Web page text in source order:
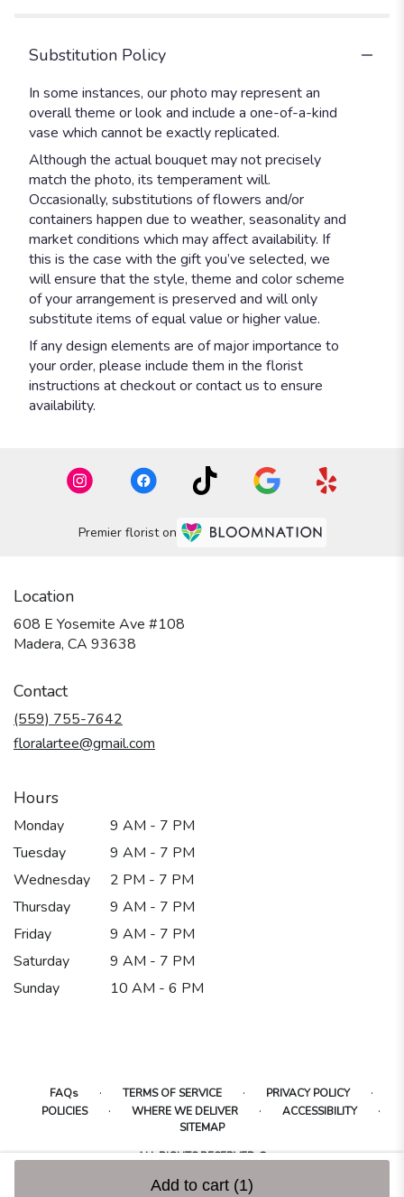
Add to cart (1)
Substitution Policy
In some instances, our photo may represent an
overall theme or look and include a one-of-a-kind
vase which cannot be exactly replicated.
Although the actual bouquet may not precisely
match the photo, its temperament will.
Occasionally, substitutions of flowers and/or
containers happen due to weather, seasonality and
market conditions which may affect availability. If
this is the case with the gift you’ve selected, we
will ensure that the style, theme and color scheme
of your arrangement is preserved and will only
substitute items of equal value or higher value.
If any design elements are of major importance to
your order, please include them in the florist
instructions at checkout or contact us to ensure
availability.
Premier florist on
Location
608 E Yosemite Ave #108
Madera, CA 93638
Contact
(559) 755-7642
floralartee@gmail.com
Hours
Monday
9 AM - 7 PM
Tuesday
9 AM - 7 PM
Wednesday
2 PM - 7 PM
Thursday
9 AM - 7 PM
Friday
9 AM - 7 PM
Saturday
9 AM - 7 PM
Sunday
10 AM - 6 PM
FAQs · TERMS OF SERVICE · PRIVACY POLICY ·
POLICIES · WHERE WE DELIVER · ACCESSIBILITY ·
SITEMAP
ALL RIGHTS RESERVED ©